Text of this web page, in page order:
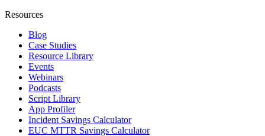
Resources
Blog
Case Studies
Resource Library
Events
Webinars
Podcasts
Script Library
App Profiler
Incident Savings Calculator
EUC MTTR Savings Calculator